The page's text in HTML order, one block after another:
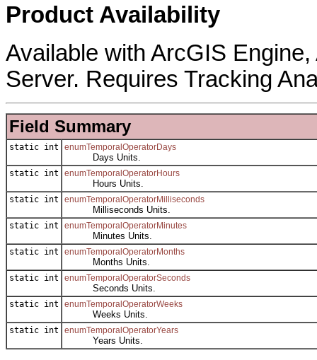
Product Availability
Available with ArcGIS
Server. Requires Tracking
Field Summary
static int enumTemporalOperatorDays
Days Units.
static int enumTemporalOperatorHours
Hours Units.
static int enumTemporalOperatorMilliseconds
Milliseconds Units.
static int enumTemporalOperatorMinutes
Minutes Units.
static int enumTemporalOperatorMonths
Months Units.
static int enumTemporalOperatorSeconds
Seconds Units.
static int enumTemporalOperatorWeeks
Weeks Units.
static int enumTemporalOperatorYears
Years Units.